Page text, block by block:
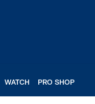
WATCH PRO SHOP